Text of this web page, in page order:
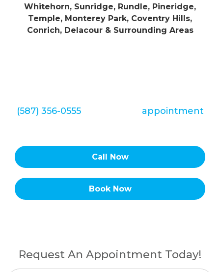
Whitehorn, Sunridge, Rundle, Pineridge,
Temple, Monterey Park, Coventry Hills,
Conrich, Delacour & Surrounding Areas
(587) 356-0555to set up an appointment
Call Now
Book Now
Request An Appointment Today!